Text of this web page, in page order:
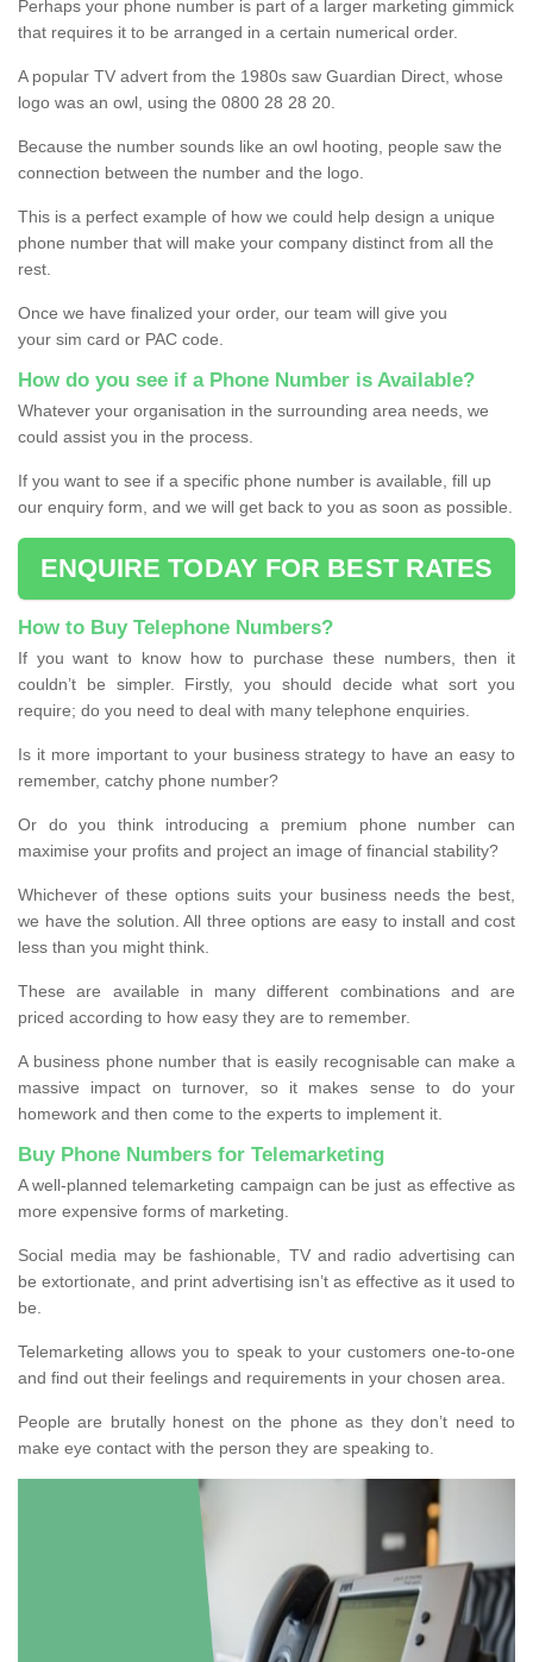
Perhaps your phone number is part of a larger marketing gimmick
that requires it to be arranged in a certain numerical order.
A popular TV advert from the 1980s saw Guardian Direct, whose
logo was an owl, using the 0800 28 28 20.
Because the number sounds like an owl hooting, people saw the
connection between the number and the logo.
This is a perfect example of how we could help design a unique
phone number that will make your company distinct from all the
rest.
Once we have finalized your order, our team will give you
your sim card or PAC code.
How do you see if a Phone Number is Available?
Whatever your organisation in the surrounding area needs, we
could assist you in the process.
If you want to see if a specific phone number is available, fill up
our enquiry form, and we will get back to you as soon as possible.
ENQUIRE TODAY FOR BEST RATES
How to Buy Telephone Numbers?
If you want to know how to purchase these numbers, then it
couldn’t be simpler. Firstly, you should decide what sort you
require; do you need to deal with many telephone enquiries.
Is it more important to your business strategy to have an easy to
remember, catchy phone number?
Or do you think introducing a premium phone number can
maximise your profits and project an image of financial stability?
Whichever of these options suits your business needs the best,
we have the solution. All three options are easy to install and cost
less than you might think.
These are available in many different combinations and are
priced according to how easy they are to remember.
A business phone number that is easily recognisable can make a
massive impact on turnover, so it makes sense to do your
homework and then come to the experts to implement it.
Buy Phone Numbers for Telemarketing
A well-planned telemarketing campaign can be just as effective as
more expensive forms of marketing.
Social media may be fashionable, TV and radio advertising can
be extortionate, and print advertising isn’t as effective as it used to
be.
Telemarketing allows you to speak to your customers one-to-one
and find out their feelings and requirements in your chosen area.
People are brutally honest on the phone as they don’t need to
make eye contact with the person they are speaking to.